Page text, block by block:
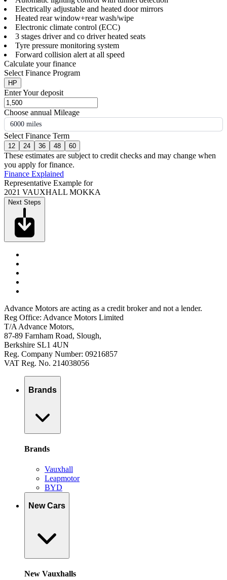
Electrically adjustable and heated door mirrors
Heated rear window+rear wash/wipe
Electronic climate control (ECC)
3 stages driver and co driver heated seats
Tyre pressure monitoring system
Forward collision alert at all speed
Calculate your finance
Select Finance Program
HP
Enter Your deposit
Choose annual Mileage
6000 miles
Select Finance Term
12 24 36 48 60
These estimates are subject to credit checks and may change when
you apply for finance.
Finance Explained
Representative Example for
2021 VAUXHALL MOKKA
Next Steps
Advance Motors are acting as a credit broker and not a lender.
Reg Office: Advance Motors Limited
T/A Advance Motors,
87-89 Farnham Road, Slough,
Berkshire SL1 4UN
Reg. Company Number: 09216857
VAT Reg. No. 214038056
Brands
Brands
Vauxhall
Leapmotor
BYD
New Cars
New Vauxhalls